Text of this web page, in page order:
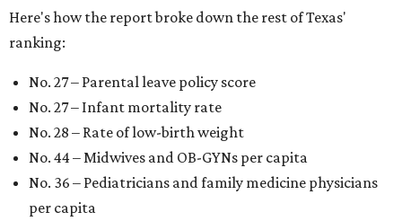
Here's how the report broke down the rest of Texas'
ranking:
No. 27 – Parental leave policy score
No. 27 – Infant mortality rate
No. 28 – Rate of low-birth weight
No. 44 – Midwives and OB-GYNs per capita
No. 36 – Pediatricians and family medicine physicians
per capita